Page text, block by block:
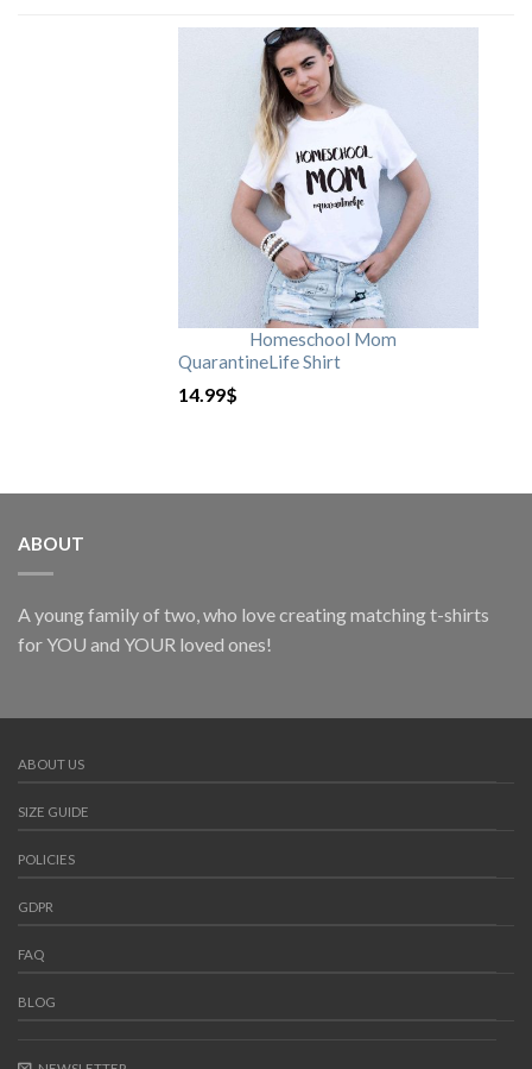
Homeschool Mom
QuarantineLife Shirt
14.99$
ABOUT
A young family of two, who love creating matching t-shirts
for YOU and YOUR loved ones!
ABOUT US
SIZE GUIDE
POLICIES
GDPR
FAQ
BLOG